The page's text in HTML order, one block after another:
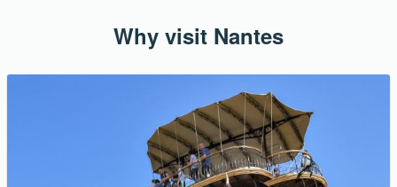
Why visit Nantes